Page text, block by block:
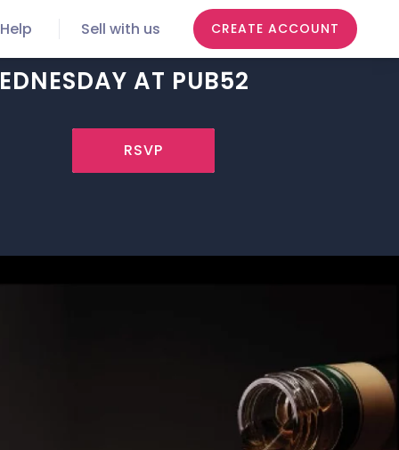
Help Sell with us CREATE ACCOUNT
AT PUB52
RSVP